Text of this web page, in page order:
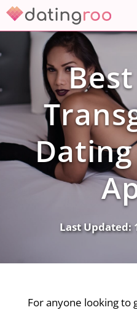
Skip
content
Last Updated:
For anyone looking to